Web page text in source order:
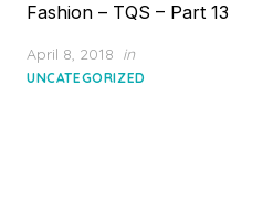
Fashion – TQS – Part 13
Posted
on
April 8, 2018 in
UNCATEGORIZED